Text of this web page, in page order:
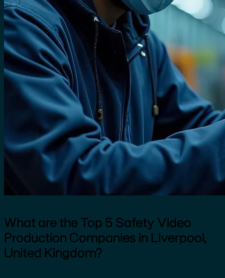
What are the Top 5 Safety Video
Production Companies in Liverpool,
United Kingdom?